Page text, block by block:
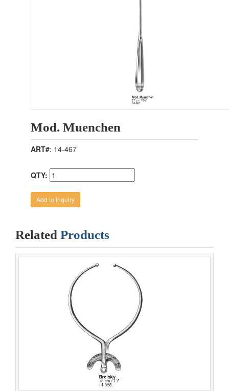
Mod. Muenchen
ART#: 14-467
QTY:
Related Products